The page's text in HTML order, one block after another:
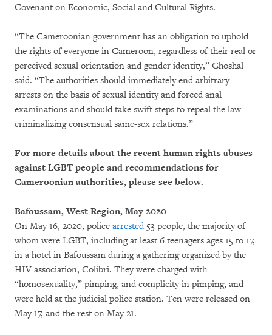
Covenant on Economic, Social and Cultural Rights.
“The Cameroonian government has an obligation to uphold
the rights of everyone in Cameroon, regardless of their real or
perceived sexual orientation and gender identity,” Ghoshal
said. “The authorities should immediately end arbitrary
arrests on the basis of sexual identity and forced anal
examinations and should take swift steps to repeal the law
criminalizing consensual same-sex relations.”
For more details about the recent human rights abuses
against LGBT people and recommendations for
Cameroonian authorities, please see below.
Bafoussam, West Region, May 2020
On May 16, 2020, police arrested53 people, the majority of
whom were LGBT, including at least 6 teenagers ages 15 to 17,
in a hotel in Bafoussam during a gathering organized by the
HIV association, Colibri. They were charged with
“homosexuality,” pimping, and complicity in pimping, and
were held at the judicial police station. Ten were released on
May 17, and the rest on May 21.